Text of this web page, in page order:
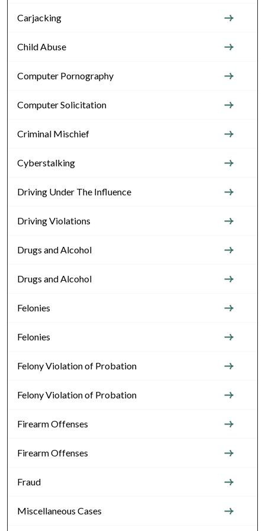
Carjacking
Child Abuse
Computer Pornography
Computer Solicitation
Criminal Mischief
Cyberstalking
Driving Under The Influence
Driving Violations
Drugs and Alcohol
Drugs and Alcohol
Felonies
Felonies
Felony Violation of Probation
Felony Violation of Probation
Firearm Offenses
Firearm Offenses
Fraud
Miscellaneous Cases